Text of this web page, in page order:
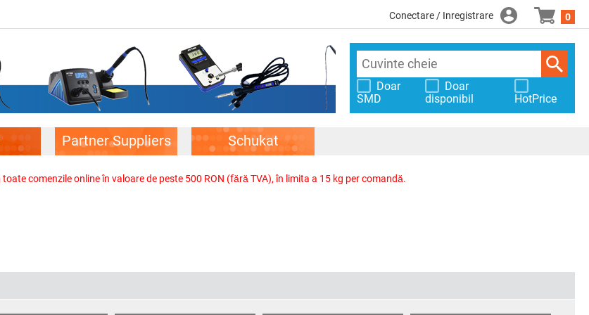
Conectare / Inregistrare 0
Doar
SMD
Doar
disponibil
HotPrice
Partner Suppliers Schukat
comenzile online în valoare de peste 500 RON (fără TVA), în limita a 15 kg per comandă.